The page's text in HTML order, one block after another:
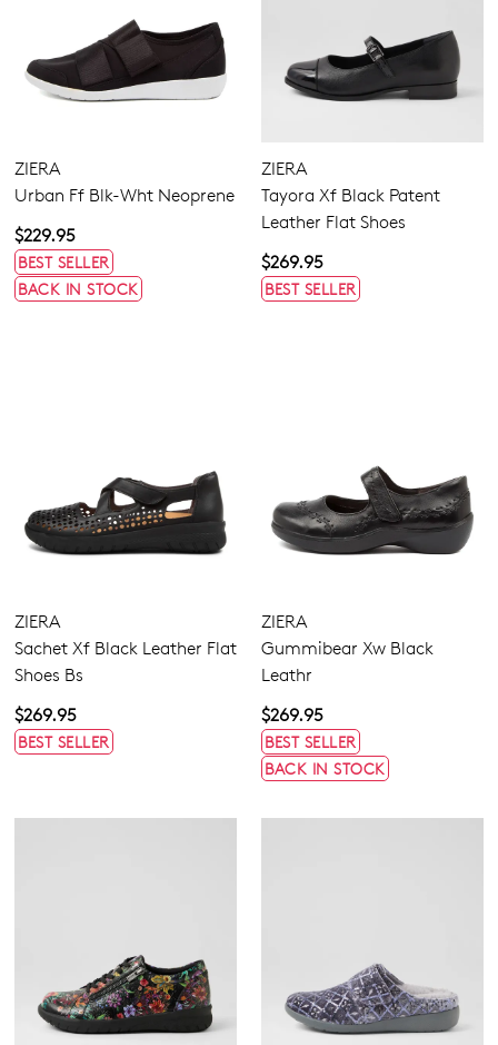
ZIERA
Urban Ff Blk-Wht Neoprene
$229.95
BEST SELLER
BACK IN STOCK
ZIERA
Tayora Xf Black Patent
Leather Flat Shoes
$269.95
BEST SELLER
ZIERA
Sachet Xf Black Leather Flat
Shoes Bs
$269.95
BEST SELLER
ZIERA
Gummibear Xw Black
Leathr
$269.95
BEST SELLER
BACK IN STOCK